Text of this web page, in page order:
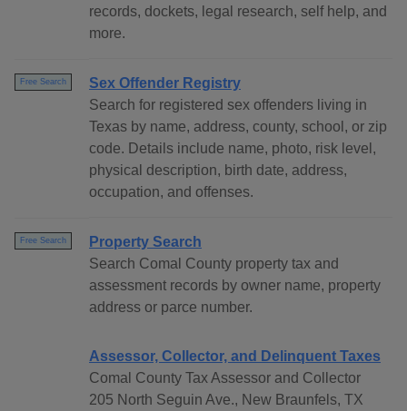
records, dockets, legal research, self help, and
more.
Free Search
Sex Offender Registry
Search for registered sex offenders living in
Texas by name, address, county, school, or zip
code. Details include name, photo, risk level,
physical description, birth date, address,
occupation, and offenses.
Free Search
Property Search
Search Comal County property tax and
assessment records by owner name, property
address or parce number.
Assessor, Collector, and Delinquent Taxes
Comal County Tax Assessor and Collector
205 North Seguin Ave., New Braunfels, TX